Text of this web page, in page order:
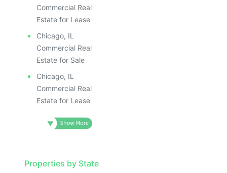
Commercial Real
Estate for Lease
Chicago, IL
Commercial Real
Estate for Sale
Chicago, IL
Commercial Real
Estate for Lease
Properties by State